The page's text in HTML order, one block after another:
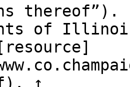
thereof”).
of
↑